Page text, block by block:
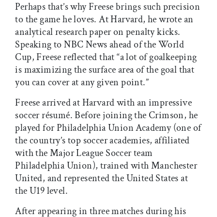
Perhaps that’s why Freese brings such precision
to the game he loves. At Harvard, he wrote an
analytical research paper on penalty kicks.
Speaking to NBC News ahead of the World
Cup, Freese reflected that “a lot of goalkeeping
is maximizing the surface area of the goal that
you can cover at any given point.”
Freese arrived at Harvard with an impressive
soccer résumé. Before joining the Crimson, he
played for Philadelphia Union Academy (one of
the country’s top soccer academies, affiliated
with the Major League Soccer team
Philadelphia Union), trained with Manchester
United, and represented the United States at
the U19 level.
After appearing in three matches during his